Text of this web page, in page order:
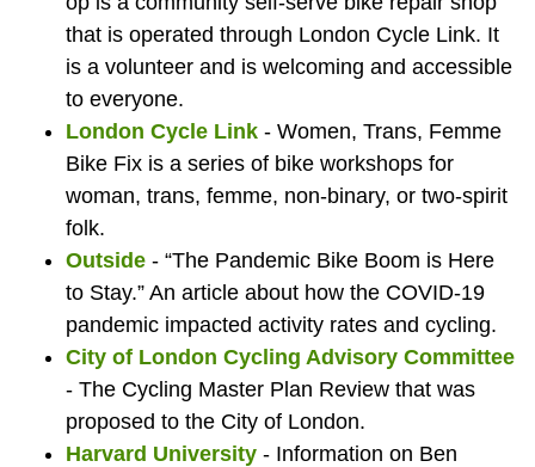
to
that is operated through London Cycle Link. It
is a volunteer and is welcoming and accessible
to everyone.
London Cycle Link - Women, Trans, Femme
Bike Fix is a series of bike workshops for
woman, trans, femme, non-binary, or two-spirit
folk.
Outside - “The Pandemic Bike Boom is Here
to Stay.” An article about how the COVID-19
pandemic impacted activity rates and cycling.
City of London Cycling Advisory Committee
- The Cycling Master Plan Review that was
proposed to the City of London.
Harvard University - Information on Ben